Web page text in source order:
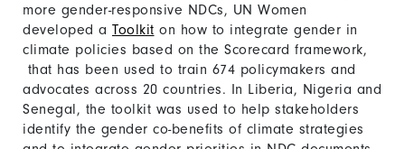
more gender-responsive NDCs, UN Women
developed a Toolkit on how to integrate gender in
climate policies based on the Scorecard framework,
that has been used to train 674 policymakers and
advocates across 20 countries. In Liberia, Nigeria and
Senegal, the toolkit was used to help stakeholders
identify the gender co-benefits of climate strategies